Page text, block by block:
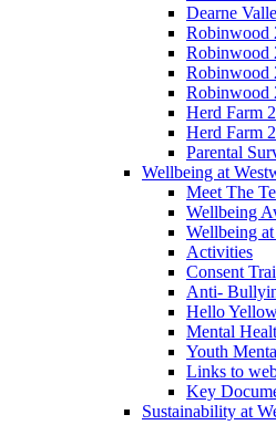
Dearne
Robinwood
Robinwood
Robinwood
Robinwood
Herd Farm
Herd Farm
Parental
Wellbeing at
Meet The
Wellbeing
Wellbeing
Activities
Consent
Anti-
Hello
Mental
Youth
Links to
Key
Sustainability at